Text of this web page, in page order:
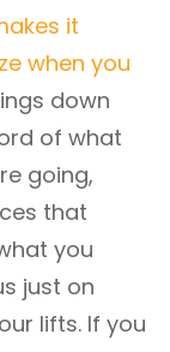
it
when you
down
of what
going,
that
you
just on
lifts. If you